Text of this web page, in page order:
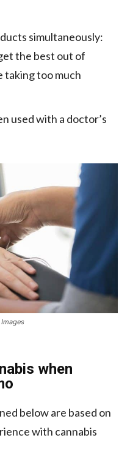
simultaneously:
the best out of
taking too much
used with a doctor’s
when
below are based on
with cannabis